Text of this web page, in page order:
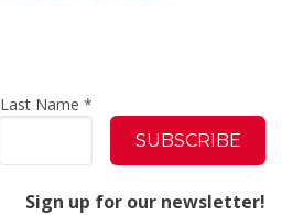
Last Name *
Sign up for our newsletter!